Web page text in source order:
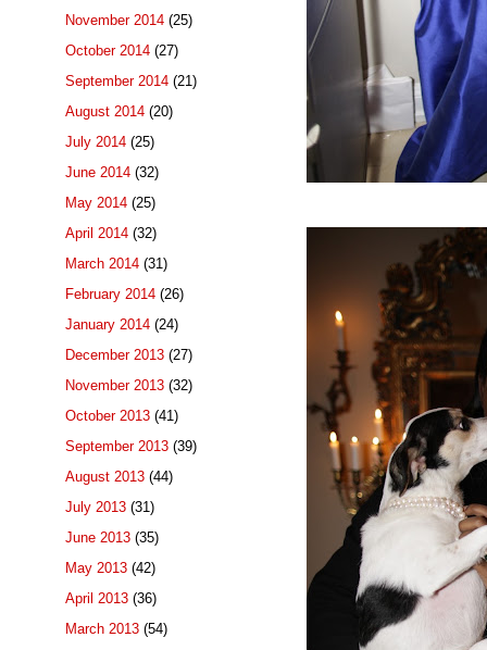
November 2014 (25)
October 2014 (27)
September 2014 (21)
August 2014 (20)
July 2014 (25)
June 2014 (32)
May 2014 (25)
April 2014 (32)
March 2014 (31)
February 2014 (26)
January 2014 (24)
December 2013 (27)
November 2013 (32)
October 2013 (41)
September 2013 (39)
August 2013 (44)
July 2013 (31)
June 2013 (35)
May 2013 (42)
April 2013 (36)
March 2013 (54)